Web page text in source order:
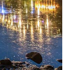
a twin.